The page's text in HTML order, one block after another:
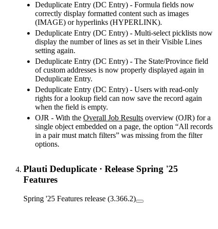
Deduplicate Entry (DC Entry) - Formula fields now
correctly display formatted content such as images
(IMAGE) or hyperlinks (HYPERLINK).
Deduplicate Entry (DC Entry) - Multi-select picklists now
display the number of lines as set in their Visible Lines
setting again.
Deduplicate Entry (DC Entry) - The State/Province field
of custom addresses is now properly displayed again in
Deduplicate Entry.
Deduplicate Entry (DC Entry) - Users with read-only
rights for a lookup field can now save the record again
when the field is empty.
OJR - With the Overall Job Results ‍ overview (OJR) for a
single object embedded on a page, the option “All records
in a pair must match filters” was missing from the filter
options.
Plauti Deduplicate · Release Spring '25
Features
Spring '25 Features release (3.366.2)